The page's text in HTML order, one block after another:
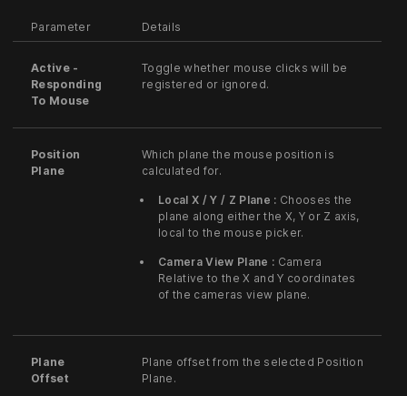
Parameter Details
Active -
Responding
To Mouse
Toggle whether mouse clicks will be
registered or ignored.
Position
Plane
Which plane the mouse position is
calculated for.
Local X / Y / Z Plane : Chooses the
plane along either the X, Y or Z axis,
local to the mouse picker.
Camera View Plane : Camera
Relative to the X and Y coordinates
of the cameras view plane.
Plane
Offset
Plane offset from the selected Position
Plane.